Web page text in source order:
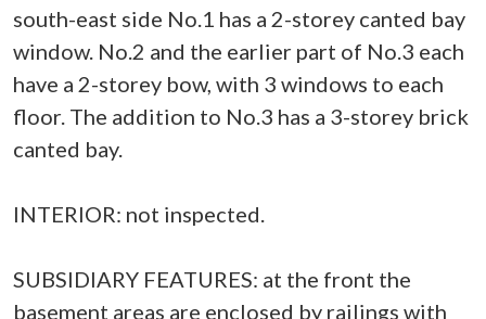
south-east side No.1 has a 2-storey canted bay
window. No.2 and the earlier part of No.3 each
have a 2-storey bow, with 3 windows to each
floor. The addition to No.3 has a 3-storey brick
canted bay.
INTERIOR: not inspected.
SUBSIDIARY FEATURES: at the front the
basement areas are enclosed by railings with